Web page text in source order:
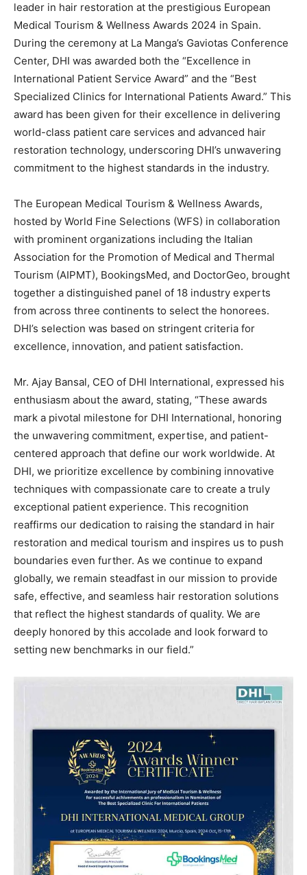
leader in hair restoration at the prestigious European
Medical Tourism & Wellness Awards 2024 in Spain.
During the ceremony at La Manga’s Gaviotas Conference
Center, DHI was awarded both the “Excellence in
International Patient Service Award” and the “Best
Specialized Clinics for International Patients Award.” This
award has been given for their excellence in delivering
world-class patient care services and advanced hair
restoration technology, underscoring DHI’s unwavering
commitment to the highest standards in the industry.
The European Medical Tourism & Wellness Awards,
hosted by World Fine Selections (WFS) in collaboration
with prominent organizations including the Italian
Association for the Promotion of Medical and Thermal
Tourism (AIPMT), BookingsMed, and DoctorGeo, brought
together a distinguished panel of 18 industry experts
from across three continents to select the honorees.
DHI’s selection was based on stringent criteria for
excellence, innovation, and patient satisfaction.
Mr. Ajay Bansal, CEO of DHI International, expressed his
enthusiasm about the award, stating, “These awards
mark a pivotal milestone for DHI International, honoring
the unwavering commitment, expertise, and patient-
centered approach that define our work worldwide. At
DHI, we prioritize excellence by combining innovative
techniques with compassionate care to create a truly
exceptional patient experience. This recognition
reaffirms our dedication to raising the standard in hair
restoration and medical tourism and inspires us to push
boundaries even further. As we continue to expand
globally, we remain steadfast in our mission to provide
safe, effective, and seamless hair restoration solutions
that reflect the highest standards of quality. We are
deeply honored by this accolade and look forward to
setting new benchmarks in our field.”